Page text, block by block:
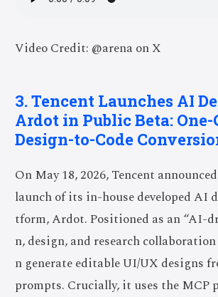
Video Credit: @arena on X
3. Tencent Launches AI
Ardot in Public Beta:
Design-to-Code
On May 18, 2026, Tencent
launch of its in-house developed AI
tform, Ardot. Positioned as an “AI-
n, design, and research
n generate editable UI/UX designs
prompts. Crucially, it uses the MCP